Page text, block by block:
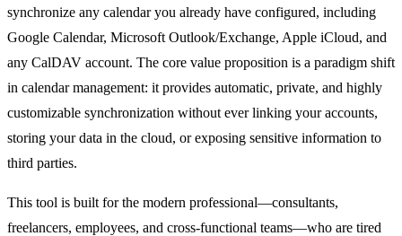
synchronize any calendar you already have configured, including
Google Calendar, Microsoft Outlook/Exchange, Apple iCloud, and
any CalDAV account. The core value proposition is a paradigm shift
in calendar management: it provides automatic, private, and highly
customizable synchronization without ever linking your accounts,
storing your data in the cloud, or exposing sensitive information to
third parties.
This tool is built for the modern professional—consultants,
freelancers, employees, and cross-functional teams—who are tired